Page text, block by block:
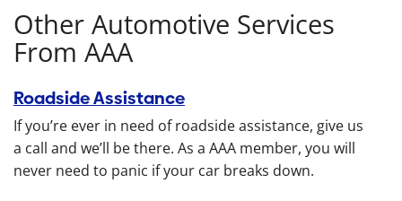
Other Automotive Services
From AAA
Roadside Assistance
If you’re ever in need of roadside assistance, give us
a call and we’ll be there. As a AAA member, you will
never need to panic if your car breaks down.